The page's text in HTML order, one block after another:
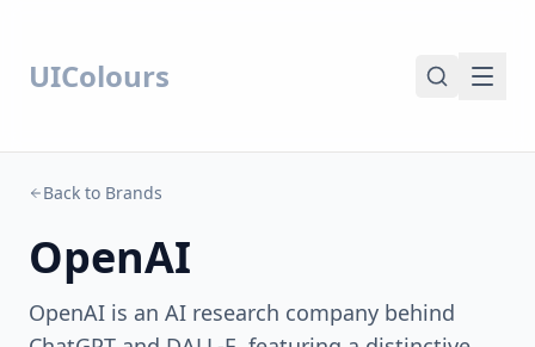
UIColours
Back to Brands
OpenAI
OpenAI is an AI research company behind